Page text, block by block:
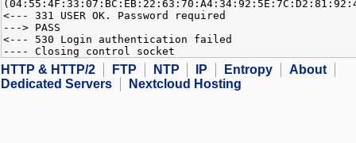
<--- 331 USER OK. Password required
---> PASS
<--- 530 Login authentication failed
---- Closing control socket
HTTP & HTTP/2 FTP NTP IP Entropy
About
Dedicated Servers
Nextcloud Hosting